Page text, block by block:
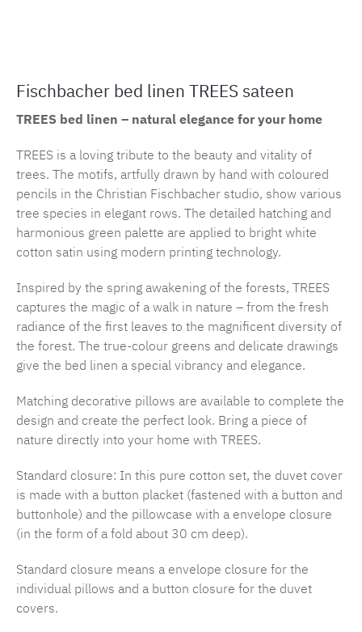
Fischbacher bed linen TREES sateen
TREES bed linen – natural elegance for your home
TREES is a loving tribute to the beauty and vitality of
trees. The motifs, artfully drawn by hand with coloured
pencils in the Christian Fischbacher studio, show various
tree species in elegant rows. The detailed hatching and
harmonious green palette are applied to bright white
cotton satin using modern printing technology.
Inspired by the spring awakening of the forests, TREES
captures the magic of a walk in nature – from the fresh
radiance of the first leaves to the magnificent diversity of
the forest. The true-colour greens and delicate drawings
give the bed linen a special vibrancy and elegance.
Matching decorative pillows are available to complete the
design and create the perfect look. Bring a piece of
nature directly into your home with TREES.
Standard closure: In this pure cotton set, the duvet cover
is made with a button placket (fastened with a button and
buttonhole) and the pillowcase with a envelope closure
(in the form of a fold about 30 cm deep).
Standard closure means a envelope closure for the
individual pillows and a button closure for the duvet
covers.